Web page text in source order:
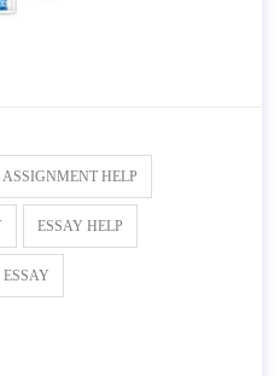
ASSIGNMENT HELP
ESSAY HELP
ESSAY